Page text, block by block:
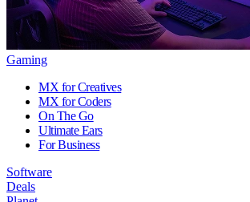
Gaming
MX for Creatives
MX for Coders
On The Go
Ultimate Ears
For Business
Software
Deals